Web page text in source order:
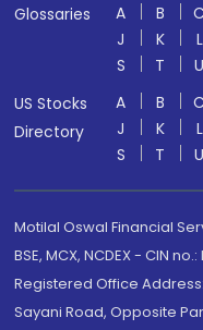
Glossaries
A B C
J
K L
S
T U
US Stocks
Directory
A B C
J
K L
S
T U
Motilal Oswal Financial
BSE, MCX, NCDEX - CIN
Registered Office
Sayani Road, Opposite